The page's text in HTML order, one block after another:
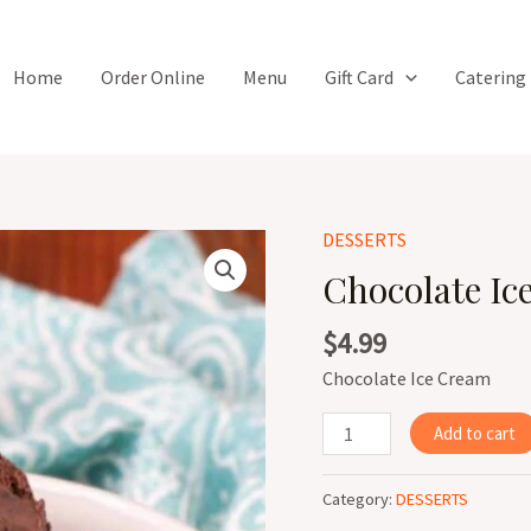
Home Order Online Menu Gift Card Catering
DESSERTS
Chocolate
$4.99
Chocolate Ice Cream
Chocolate
Ice
Cream
quantity
Add to cart
Category: DESSERTS